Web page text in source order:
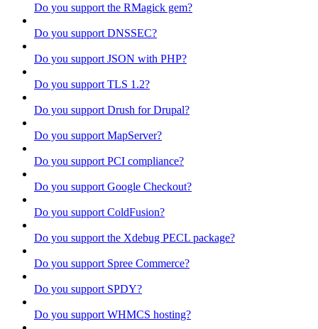
Do you support the RMagick gem?
Do you support DNSSEC?
Do you support JSON with PHP?
Do you support TLS 1.2?
Do you support Drush for Drupal?
Do you support MapServer?
Do you support PCI compliance?
Do you support Google Checkout?
Do you support ColdFusion?
Do you support the Xdebug PECL package?
Do you support Spree Commerce?
Do you support SPDY?
Do you support WHMCS hosting?